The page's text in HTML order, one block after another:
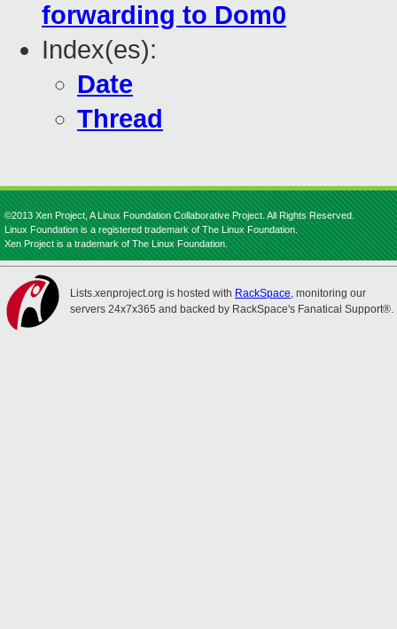
forwarding to Dom0
Index(es):
Date
Thread
©2013 Xen Project, A Linux Foundation Collaborative Project. All Rights Reserved.
Linux Foundation is a registered trademark of The Linux Foundation.
Xen Project is a trademark of The Linux Foundation.
Lists.xenproject.org is hosted with RackSpace, monitoring our
servers 24x7x365 and backed by RackSpace's Fanatical Support®.